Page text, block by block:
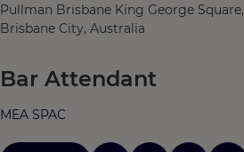
Pullman Brisbane King George Square,
Brisbane City, Australia
Bar Attendant
MEA SPAC